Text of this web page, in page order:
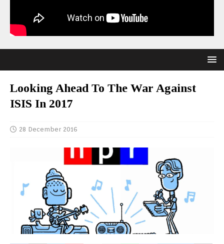
Looking Ahead To The War Against
ISIS In 2017
28 December 2016